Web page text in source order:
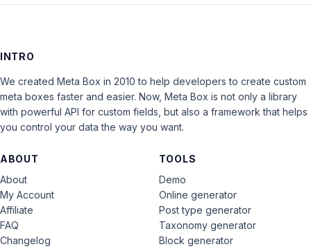
INTRO
We created Meta Box in 2010 to help developers to create custom
meta boxes faster and easier. Now, Meta Box is not only a library
with powerful API for custom fields, but also a framework that helps
you control your data the way you want.
ABOUT
About
My Account
Affiliate
FAQ
Changelog
TOOLS
Demo
Online generator
Post type generator
Taxonomy generator
Block generator